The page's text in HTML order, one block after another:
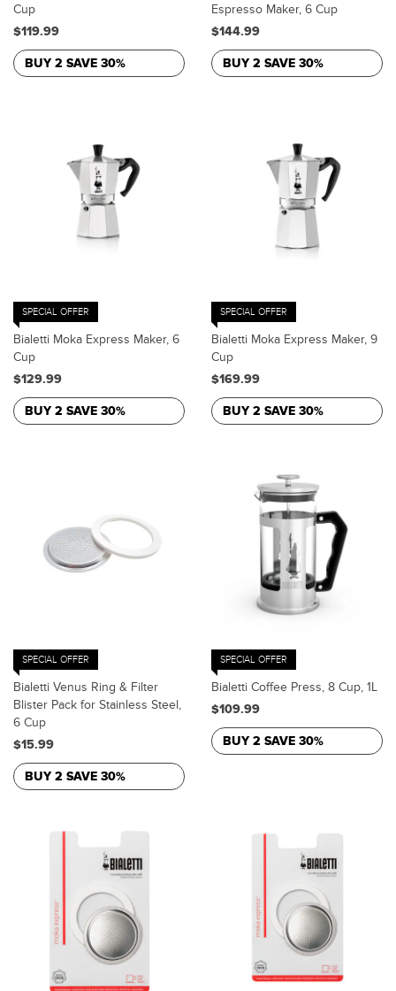
Cup
$119.99
BUY 2 SAVE 30%
Espresso Maker, 6 Cup
$144.99
BUY 2 SAVE 30%
SPECIAL OFFER
Bialetti Moka Express Maker, 6
Cup
$129.99
BUY 2 SAVE 30%
SPECIAL OFFER
Bialetti Moka Express Maker, 9
Cup
$169.99
BUY 2 SAVE 30%
SPECIAL OFFER
Bialetti Venus Ring & Filter
Blister Pack for Stainless Steel,
6 Cup
$15.99
BUY 2 SAVE 30%
SPECIAL OFFER
Bialetti Coffee Press, 8 Cup, 1L
$109.99
BUY 2 SAVE 30%